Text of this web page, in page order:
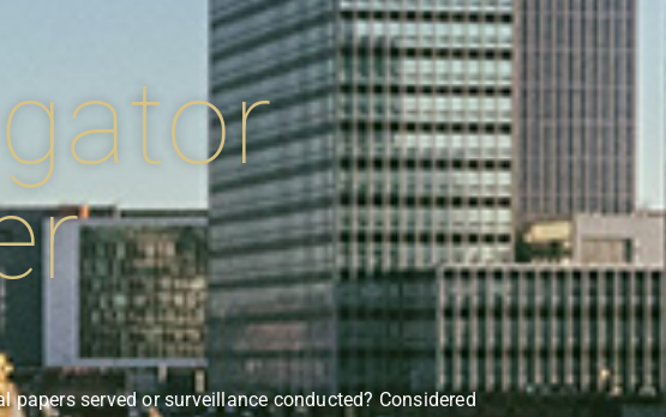
served or surveillance conducted? Considered